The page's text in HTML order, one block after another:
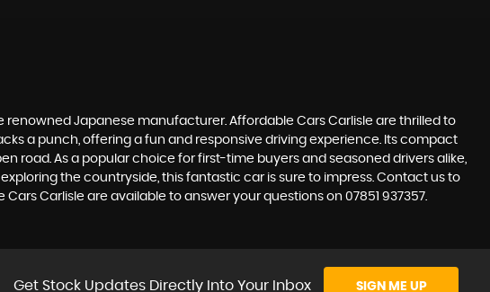
Japanese manufacturer. Affordable Cars Carlisle are thrilled to
a punch, offering a fun and responsive driving experience. Its compact
road. As a popular choice for first-time buyers and seasoned drivers alike,
the countryside, this fantastic car is sure to impress. Contact us to
Carlisle are available to answer your questions on 07851 937357.
Get Stock Updates Directly Into Your Inbox SIGN ME UP